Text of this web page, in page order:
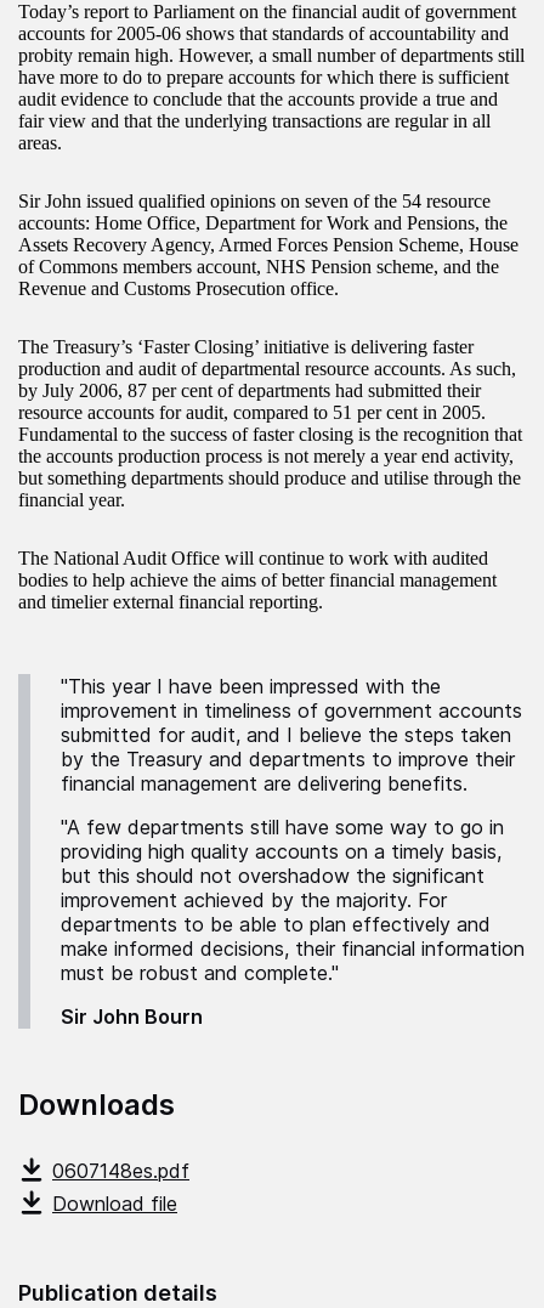
Today’s report to Parliament on the financial audit of government
accounts for 2005-06 shows that standards of accountability and
probity remain high. However, a small number of departments still
have more to do to prepare accounts for which there is sufficient
audit evidence to conclude that the accounts provide a true and
fair view and that the underlying transactions are regular in all
areas.
Sir John issued qualified opinions on seven of the 54 resource
accounts: Home Office, Department for Work and Pensions, the
Assets Recovery Agency, Armed Forces Pension Scheme, House
of Commons members account, NHS Pension scheme, and the
Revenue and Customs Prosecution office.
The Treasury’s ‘Faster Closing’ initiative is delivering faster
production and audit of departmental resource accounts. As such,
by July 2006, 87 per cent of departments had submitted their
resource accounts for audit, compared to 51 per cent in 2005.
Fundamental to the success of faster closing is the recognition that
the accounts production process is not merely a year end activity,
but something departments should produce and utilise through the
financial year.
The National Audit Office will continue to work with audited
bodies to help achieve the aims of better financial management
and timelier external financial reporting.
"This year I have been impressed with the
improvement in timeliness of government accounts
submitted for audit, and I believe the steps taken
by the Treasury and departments to improve their
financial management are delivering benefits.
"A few departments still have some way to go in
providing high quality accounts on a timely basis,
but this should not overshadow the significant
improvement achieved by the majority. For
departments to be able to plan effectively and
make informed decisions, their financial information
must be robust and complete."
Sir John Bourn
Downloads
0607148es.pdf
Download file
Publication details